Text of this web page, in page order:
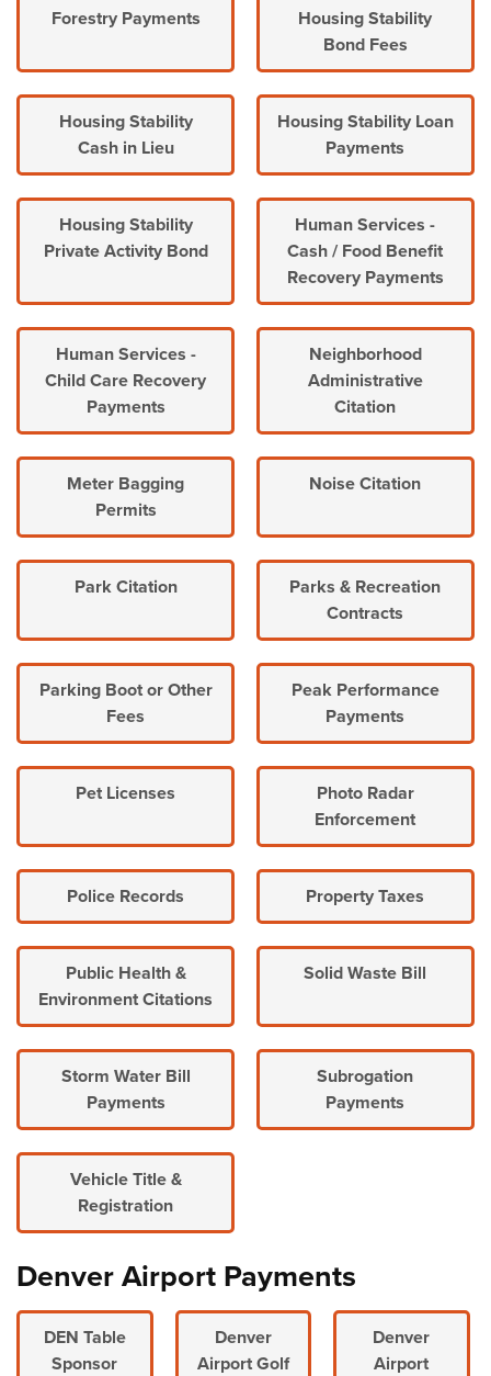
Forestry Payments
Housing Stability
Bond Fees
Housing Stability
Cash in Lieu
Housing Stability Loan
Payments
Housing Stability
Private Activity Bond
Human Services -
Cash / Food Benefit
Recovery Payments
Human Services -
Child Care Recovery
Payments
Neighborhood
Administrative
Citation
Meter Bagging
Permits
Noise Citation
Park Citation
Parks & Recreation
Contracts
Parking Boot or Other
Fees
Peak Performance
Payments
Pet Licenses
Photo Radar
Enforcement
Police Records Property Taxes
Public Health &
Environment Citations
Solid Waste Bill
Storm Water Bill
Payments
Subrogation
Payments
Vehicle Title &
Registration
Denver Airport Payments
DEN Table
Sponsor
Denver
Airport Golf
Denver
Airport